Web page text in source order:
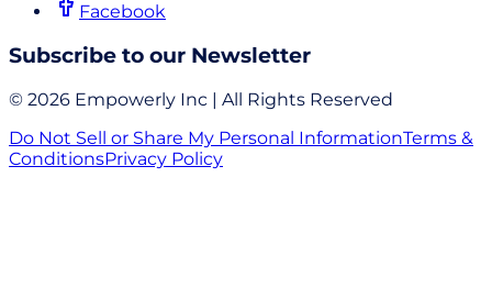
Facebook
Subscribe to our Newsletter
© 2026 Empowerly Inc | All Rights Reserved
Do Not Sell or Share My Personal InformationTerms &
ConditionsPrivacy Policy